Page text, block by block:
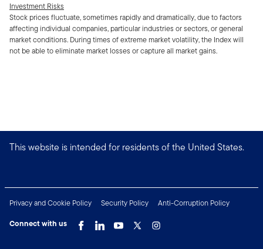
Investment Risks
Stock prices fluctuate, sometimes rapidly and dramatically, due to factors
affecting individual companies, particular industries or sectors, or general
market conditions. During times of extreme market volatility, the Index will
not be able to eliminate market losses or capture all market gains.
This website is intended for residents of the United States.
Privacy and Cookie Policy Security Policy
Anti-Corruption Policy
Connect with us